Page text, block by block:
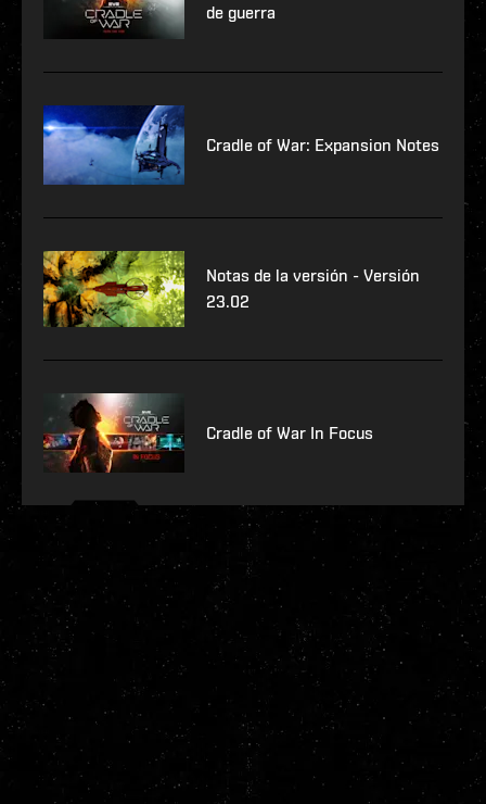
de guerra
Cradle of War: Expansion Notes
Notas de la versión - Versión
23.02
Cradle of War In Focus